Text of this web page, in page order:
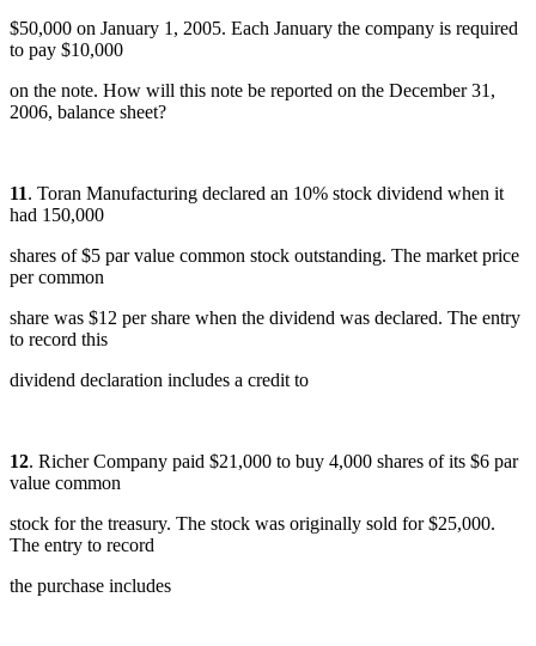
$50,000 on January 1, 2005. Each January the company is required
to pay $10,000
on the note. How will this note be reported on the December 31,
2006, balance sheet?
11. Toran Manufacturing declared an 10% stock dividend when it
had 150,000
shares of $5 par value common stock outstanding. The market price
per common
share was $12 per share when the dividend was declared. The entry
to record this
dividend declaration includes a credit to
12. Richer Company paid $21,000 to buy 4,000 shares of its $6 par
value common
stock for the treasury. The stock was originally sold for $25,000.
The entry to record
the purchase includes